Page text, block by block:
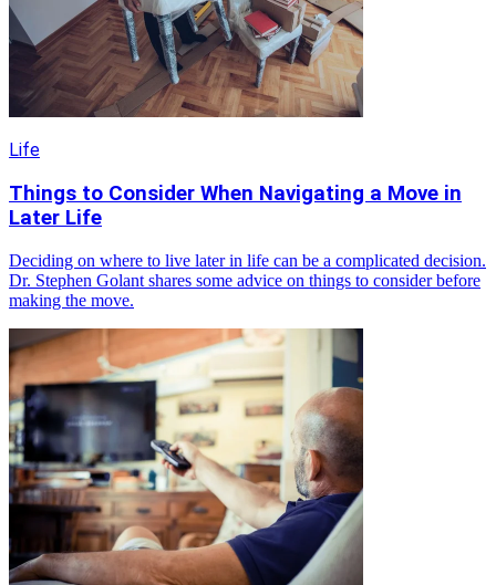
Life
Things to Consider When Navigating a Move in
Later Life
Deciding on where to live later in life can be a complicated decision.
Dr. Stephen Golant shares some advice on things to consider before
making the move.